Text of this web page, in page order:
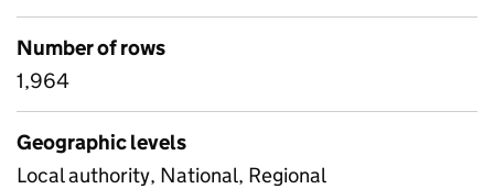
Number of rows
1,964
Geographic levels
Local authority, National, Regional